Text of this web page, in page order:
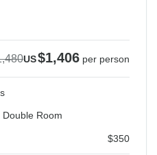
US$1,406 per person
Room
$350